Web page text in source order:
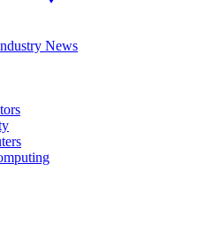
News